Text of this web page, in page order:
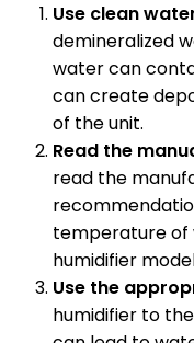
Use clean
demineralized
water can
can create
of the unit.
Read the
read the
temperature of
humidifier
Use the
humidifier to